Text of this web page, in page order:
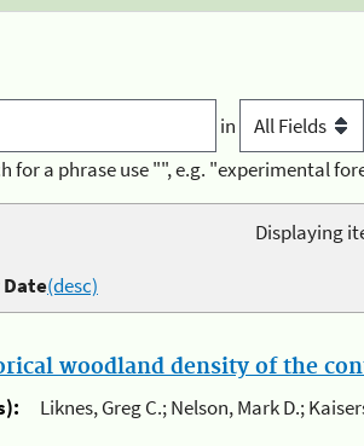
in
for a phrase use "", e.g. "experimental
Displaying
Date(desc)
woodland density of the
Liknes, Greg C.; Nelson, Mark D.;